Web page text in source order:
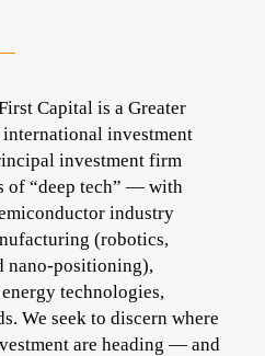
Capital is a Greater
investment
investment firm
of “deep tech” — with
industry
(robotics,
nano-positioning),
technologies,
We seek to discern where
are heading — and